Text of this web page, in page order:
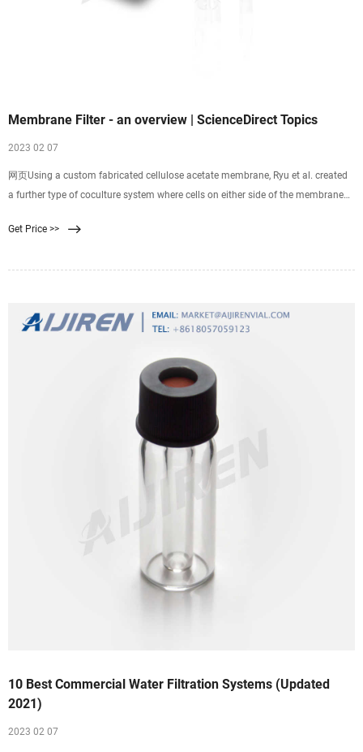
Membrane Filter - an overview | ScienceDirect Topics
2023 02 07
网页Using a custom fabricated cellulose acetate membrane, Ryu et al. created
a further type of coculture system where cells on either side of the membrane
the membrane was shown to be greater than 50%, while the membrane
Get Price >>
10 Best Commercial Water Filtration Systems (Updated
2021)
2023 02 07